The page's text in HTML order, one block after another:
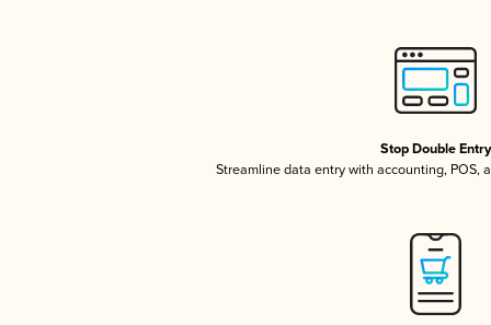
Stop Double Entry
Streamline data entry with accounting, POS,